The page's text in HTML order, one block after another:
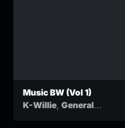
Music BW (Vol 1)
K-Willie ,General